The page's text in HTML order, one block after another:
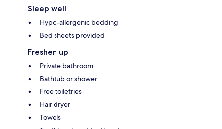
Sleep well
Hypo-allergenic bedding
Bed sheets provided
Freshen up
Private bathroom
Bathtub or shower
Free toiletries
Hair dryer
Towels